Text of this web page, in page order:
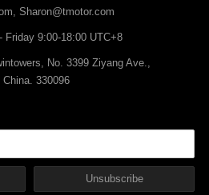
Sharon@tmotor.com
Friday 9:00-18:00 UTC+8
No. 3399 Ziyang Ave.,
330096